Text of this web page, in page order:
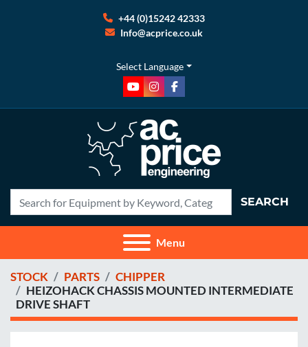
+44 (0)15242 42333
Info@acprice.co.uk
Select Language
youtubeinstagram
facebook
SEARCH
Menu
STOCK PARTS
CHIPPER
HEIZOHACK CHASSIS MOUNTED INTERMEDIATE
DRIVE SHAFT